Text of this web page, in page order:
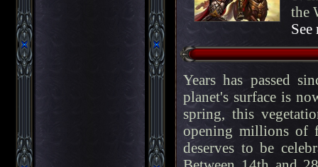
the
Years has passed
planet's surface is
spring, this
opening millions of
deserves to be